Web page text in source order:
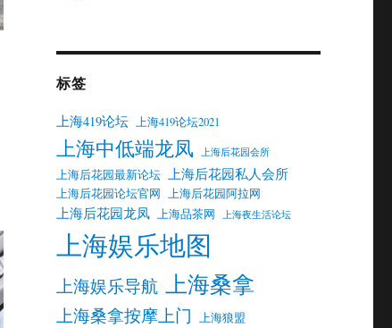
标签
上海419论坛 上海419论坛2021
上海中低端龙凤 上海后花园会所
上海后花园最新论坛 上海后花园私人会所
上海后花园论坛官网 上海后花园阿拉网
上海后花园龙凤 上海品茶网 上海夜生活论坛
上海娱乐地图
上海娱乐导航 上海桑拿
上海桑拿按摩上门 上海狼盟